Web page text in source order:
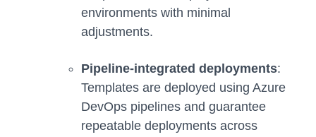
environments with minimal
adjustments.
Pipeline-integrated deployments:
Templates are deployed using Azure
DevOps pipelines and guarantee
repeatable deployments across